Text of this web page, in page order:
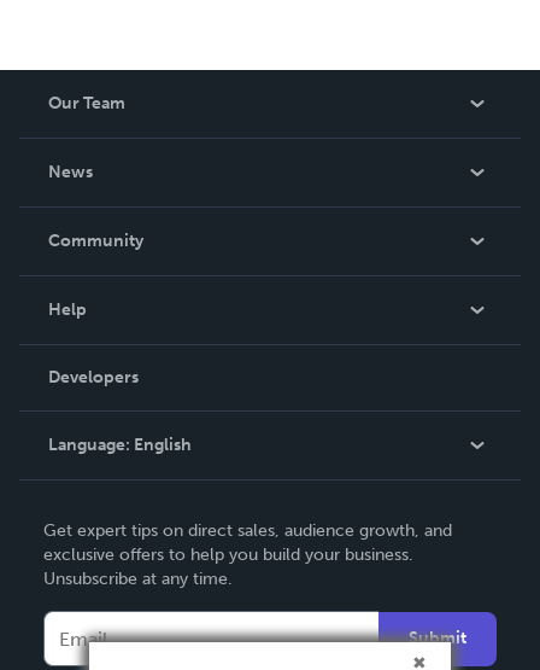
Our Team
News
In The News
Community
Podcast
Help
Order Lookup
Knowledge Base
Contact Support
Developers
Language: English
Deutsch
Français
Get expert tips on direct sales, audience growth, and
exclusive offers to help you build your business.
Unsubscribe at any time.
Submit